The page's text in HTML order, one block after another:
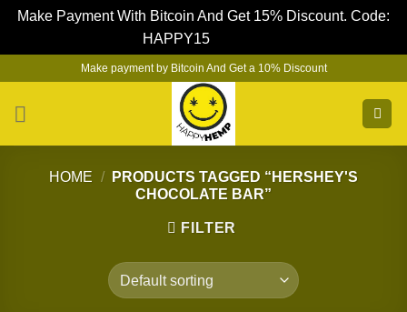
Make Payment With Bitcoin And Get 15% Discount. Code:
HAPPY15
content
Make payment by Bitcoin And Get a 10% Discount
HOME /
PRODUCTS TAGGED “HERSHEY'S
CHOCOLATE BAR”
FILTER